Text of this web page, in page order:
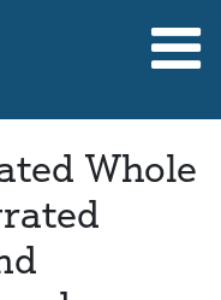
Whole